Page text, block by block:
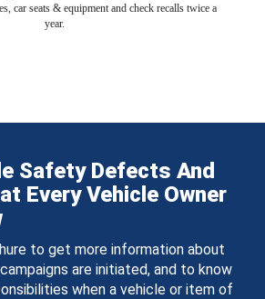
car seats & equipment and check recalls twice a
year.
Safety Defects And
Every Vehicle Owner
to get more information about
are initiated, and to know
when a vehicle or item of